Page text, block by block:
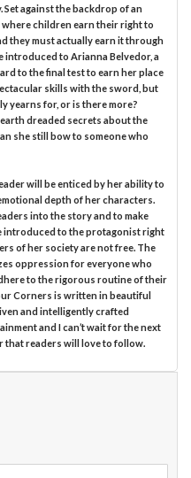
Set against the backdrop of an
children earn their right to
they must actually earn it through
to Arianna Belvedor, a
to the final test to earn her place
skills with the sword, but
yearns for, or is there more?
dreaded secrets about the
she still bow to someone who
will be enticed by her ability to
depth of her characters.
into the story and to make
introduced to the protagonist right
of her society are not free. The
oppression for everyone who
to the rigorous routine of their
Corners is written in beautiful
and intelligently crafted
and I can’t wait for the next
that readers will love to follow.